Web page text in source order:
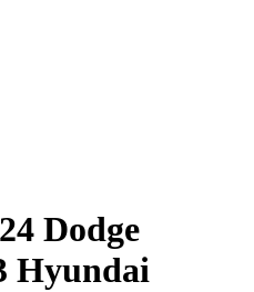
Dodge
Hyundai